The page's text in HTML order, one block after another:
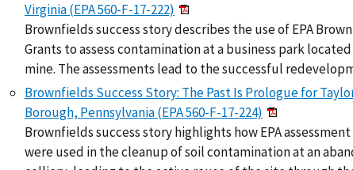
Virginia (EPA 560-F-17-222)
Brownfields success story describes the use of EPA
Grants to assess contamination at a business park
mine. The assessments lead to the successful
Brownfields Success Story: The Past Is Prologue for
Borough, Pennsylvania (EPA 560-F-17-224)
Brownfields success story highlights how EPA
were used in the cleanup of soil contamination at an